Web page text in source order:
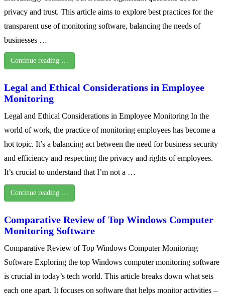
privacy and trust. This article aims to explore best practices for the
transparent use of monitoring software, balancing the needs of
businesses …
Continue reading …
Legal and Ethical Considerations in Employee
Monitoring
Legal and Ethical Considerations in Employee Monitoring In the
world of work, the practice of monitoring employees has become a
hot topic. It’s a balancing act between the need for business security
and efficiency and respecting the privacy and rights of employees.
It’s crucial to understand that I’m not a …
Continue reading …
Comparative Review of Top Windows Computer
Monitoring Software
Comparative Review of Top Windows Computer Monitoring
Software Exploring the top Windows computer monitoring software
is crucial in today’s tech world. This article breaks down what sets
each one apart. It focuses on software that helps monitor activities –